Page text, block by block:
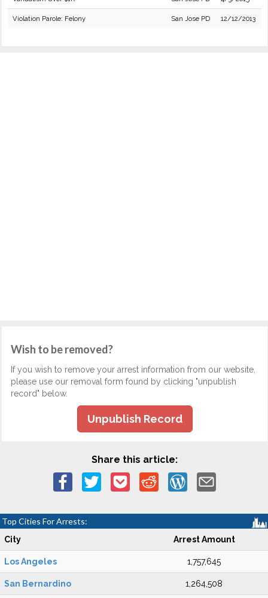
Violation Parole: Felony San Jose PD 12/12/2013
Wish to be removed?
If you wish to remove your arrest information from our website,
please use our removal form found by clicking "unpublish
record" below.
Unpublish Record
Share this article:
Top Cities For Arrests:
City Arrest Amount
Los Angeles 1,757,645
San Bernardino 1,264,508